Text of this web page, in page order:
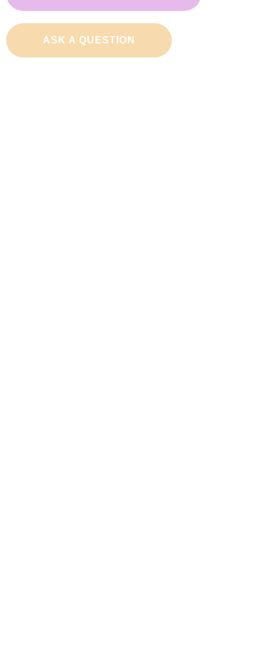
ASK A QUESTION